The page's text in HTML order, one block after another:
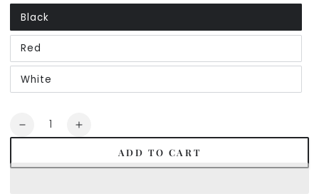
Black
Red
White
Quantity
Decrease
Increase
ADD TO CART